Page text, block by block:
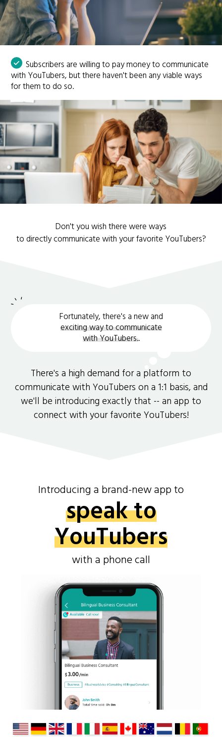
Subscribers are willing to pay money to communicate
with YouTubers, but there haven't been any viable ways
for them to do so.
Don't you wish there were ways
to directly communicate with your favorite YouTubers?
Fortunately, there's a new and
exciting way to communicate
with YouTubers..
There's a high demand for a platform to
communicate with YouTubers on a 1:1 basis, and
we'll be introducing exactly that -- an app to
connect with your favorite YouTubers!
Introducing a brand-new app to
speak to
YouTubers
with a phone call